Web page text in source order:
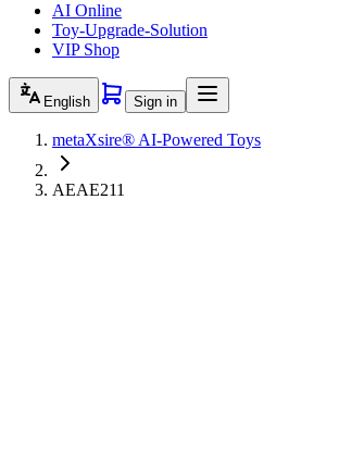
AI Online
Toy-Upgrade-Solution
VIP Shop
English Sign in
metaXsire® AI-Powered Toys
AEAE211